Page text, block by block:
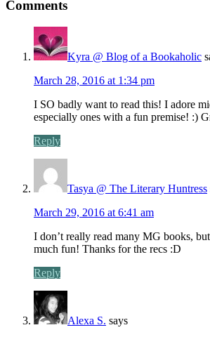
Comments
Kyra @ Blog of a Bookaholic
March 28, 2016 at 1:34 pm
I SO badly want to read this! I adore
especially ones with a fun premise! :)
Reply
Tasya @ The Literary Huntress
March 29, 2016 at 6:41 am
I don’t really read many MG books,
much fun! Thanks for the recs :D
Reply
Alexa S. says